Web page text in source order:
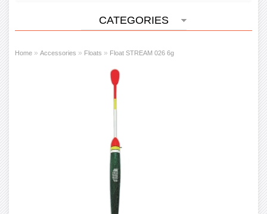
CATEGORIES
Home » Accessories » Floats » Float STREAM 026 6g